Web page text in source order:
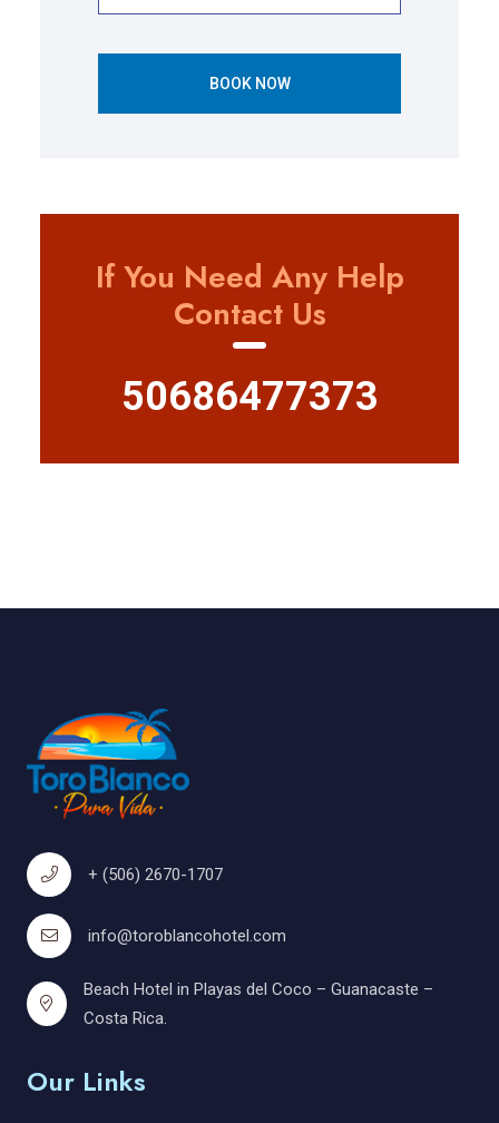
BOOK NOW
If You Need Any Help
Contact Us
50686477373
+ (506) 2670-1707
info@toroblancohotel.com
Beach Hotel in Playas del Coco – Guanacaste –
Costa Rica.
Our Links